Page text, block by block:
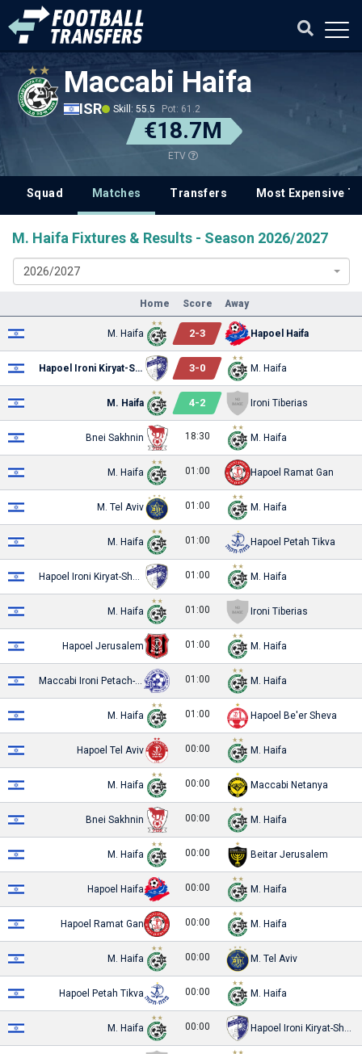
Maccabi Haifa
ISR Skill: 55.5 Pot: 61.2
€18.7M
ETV
Squad Matches Transfers Most Expensive
M. Haifa Fixtures & Results - Season 2026/2027
2026/2027
Home Score Away
M. Haifa 2-3 Hapoel Haifa
Hapoel Ironi Kiryat-Shmona 3-0 M. Haifa
M. Haifa 4-2 Ironi Tiberias
Bnei Sakhnin 18:30 M. Haifa
M. Haifa 01:00 Hapoel Ramat Gan
M. Tel Aviv 01:00 M. Haifa
M. Haifa 01:00 Hapoel Petah Tikva
01:00 M. Haifa
M. Haifa 01:00 Ironi Tiberias
Hapoel Jerusalem 01:00 M. Haifa
01:00 M. Haifa
M. Haifa 01:00 Hapoel Be'er Sheva
Hapoel Tel Aviv 00:00 M. Haifa
M. Haifa 00:00 Maccabi Netanya
Bnei Sakhnin 00:00 M. Haifa
M. Haifa 00:00 Beitar Jerusalem
Hapoel Haifa 00:00 M. Haifa
Hapoel Ramat Gan 00:00 M. Haifa
M. Haifa 00:00 M. Tel Aviv
Hapoel Petah Tikva 00:00 M. Haifa
M. Haifa 00:00